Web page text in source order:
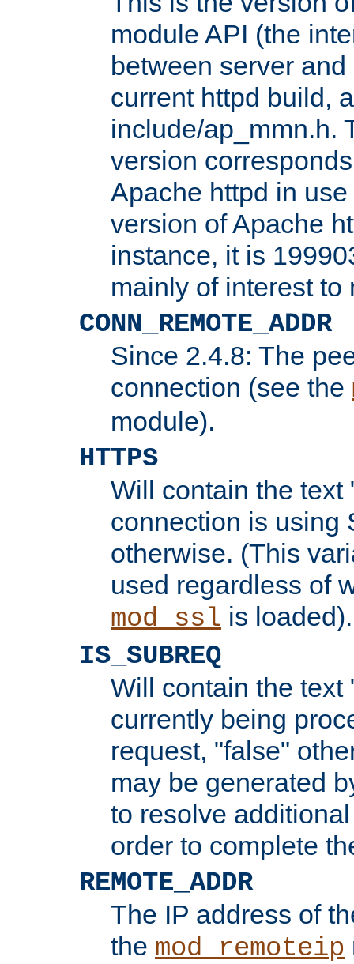
module API (the
between server
current httpd build,
include/ap_mmn.h.
version
Apache httpd in
version of Apache
instance, it is
mainly of interest to
CONN_REMOTE_ADDR
Since 2.4.8: The
connection (see the
module).
HTTPS
Will contain the text
connection is using
otherwise. (This
used regardless of
mod_ssl is loaded).
IS_SUBREQ
Will contain the text
currently being
request, "false"
may be generated
to resolve
order to complete
REMOTE_ADDR
The IP address of
the mod_remoteip